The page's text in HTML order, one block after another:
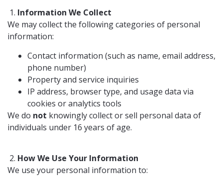
Information We Collect
We may collect the following categories of personal
information:
Contact information (such as name, email address,
phone number)
Property and service inquiries
IP address, browser type, and usage data via
cookies or analytics tools
We do not knowingly collect or sell personal data of
individuals under 16 years of age.
How We Use Your Information
We use your personal information to: